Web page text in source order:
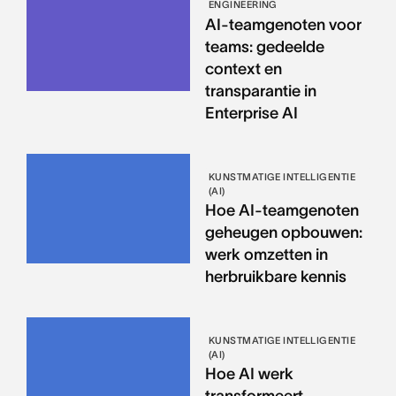
ENGINEERING
AI-teamgenoten voor
teams: gedeelde
context en
transparantie in
Enterprise AI
KUNSTMATIGE INTELLIGENTIE
(AI)
Hoe AI-teamgenoten
geheugen opbouwen:
werk omzetten in
herbruikbare kennis
KUNSTMATIGE INTELLIGENTIE
(AI)
Hoe AI werk